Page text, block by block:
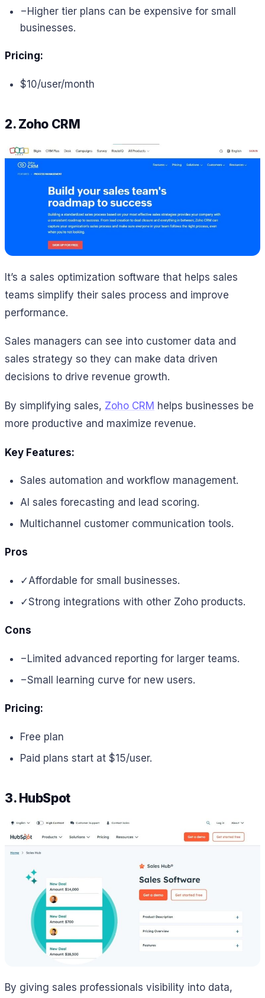
−Higher tier plans can be expensive for small
businesses.
Pricing:
$10/user/month
2. Zoho CRM
It’s a sales optimization software that helps sales
teams simplify their sales process and improve
performance.
Sales managers can see into customer data and
sales strategy so they can make data driven
decisions to drive revenue growth.
By simplifying sales, Zoho CRM helps businesses be
more productive and maximize revenue.
Key Features:
Sales automation and workflow management.
AI sales forecasting and lead scoring.
Multichannel customer communication tools.
Pros
✓Affordable for small businesses.
✓Strong integrations with other Zoho products.
Cons
−Limited advanced reporting for larger teams.
−Small learning curve for new users.
Pricing:
Free plan
Paid plans start at $15/user.
3. HubSpot
By giving sales professionals visibility into data,